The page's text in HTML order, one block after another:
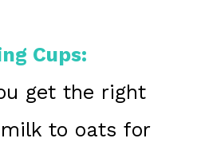
Cups:
get the right
to oats for